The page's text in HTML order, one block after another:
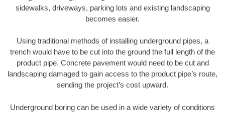
sidewalks, driveways, parking lots and existing landscaping
becomes easier.
Using traditional methods of installing underground pipes, a
trench would have to be cut into the ground the full length of the
product pipe. Concrete pavement would need to be cut and
landscaping damaged to gain access to the product pipe’s route,
sending the project’s cost upward.
Underground boring can be used in a wide variety of conditions